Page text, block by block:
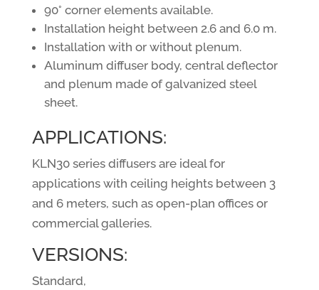
90° corner elements available.
Installation height between 2.6 and 6.0 m.
Installation with or without plenum.
Aluminum diffuser body, central deflector
and plenum made of galvanized steel
sheet.
APPLICATIONS:
KLN30 series diffusers are ideal for
applications with ceiling heights between 3
and 6 meters, such as open-plan offices or
commercial galleries.
VERSIONS:
Standard,